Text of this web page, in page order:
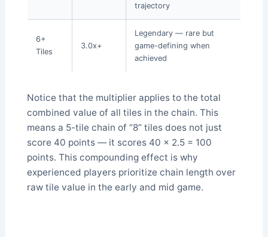
trajectory
6+
Tiles
3.0x+
Legendary — rare but
game-defining when
achieved
Notice that the multiplier applies to the total
combined value of all tiles in the chain. This
means a 5-tile chain of “8” tiles does not just
score 40 points — it scores 40 × 2.5 = 100
points. This compounding effect is why
experienced players prioritize chain length over
raw tile value in the early and mid game.